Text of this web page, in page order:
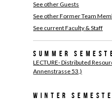
See other Guests
See other Former Team
See current Faculty & Staff
Summer
LECTURE- Distributed
Annenstrasse 53,)
Winter